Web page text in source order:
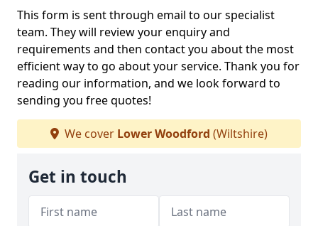
This form is sent through email to our specialist
team. They will review your enquiry and
requirements and then contact you about the most
efficient way to go about your service. Thank you for
reading our information, and we look forward to
sending you free quotes!
We cover Lower Woodford (Wiltshire)
Get in touch